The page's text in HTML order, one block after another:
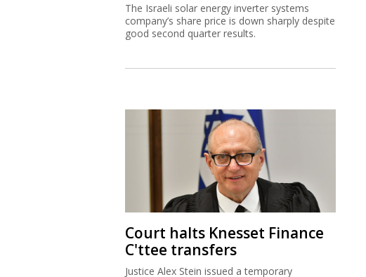
The Israeli solar energy inverter systems
company’s share price is down sharply despite
good second quarter results.
Court halts Knesset Finance
C'ttee transfers
Justice Alex Stein issued a temporary